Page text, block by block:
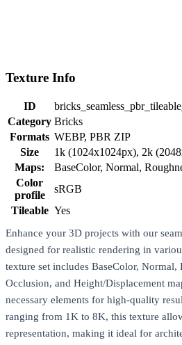
Texture Info
ID
Category Bricks
Formats WEBP, PBR ZIP
Size
1k (1024x1024px), 2k
Maps:
BaseColor, Normal,
Color
profile
sRGB
Tileable Yes
Enhance your 3D projects with our
designed for realistic rendering in
texture set includes BaseColor, Normal,
Occlusion, and Height/Displacement
necessary elements for high-quality
ranging from 1K to 8K, this texture
representation, making it ideal for